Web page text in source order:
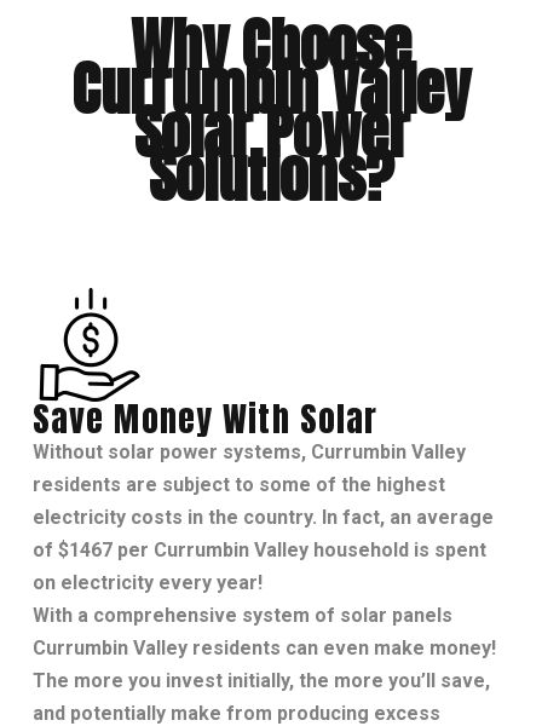
Why Choose
Currumbin Valley
Solar Power
Solutions?
Save Money With Solar
Without solar power systems, Currumbin Valley
residents are subject to some of the highest
electricity costs in the country. In fact, an average
of $1467 per Currumbin Valley household is spent
on electricity every year!
With a comprehensive system of solar panels
Currumbin Valley residents can even make money!
The more you invest initially, the more you’ll save,
and potentially make from producing excess